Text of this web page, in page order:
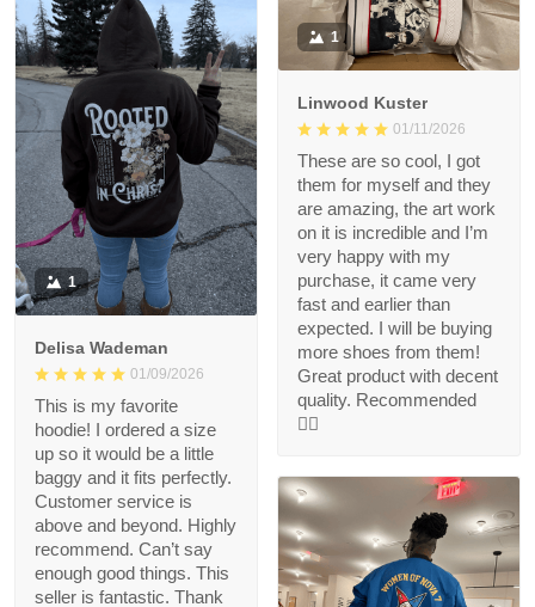
1
Linwood Kuster
01/11/2026
These are so cool, I got
them for myself and they
are amazing, the art work
on it is incredible and I’m
very happy with my
purchase, it came very
fast and earlier than
expected. I will be buying
more shoes from them!
Great product with decent
quality. Recommended
👍🏻
1
Delisa Wademan
01/09/2026
This is my favorite
hoodie! I ordered a size
up so it would be a little
baggy and it fits perfectly.
Customer service is
above and beyond. Highly
recommend. Can’t say
enough good things. This
seller is fantastic. Thank